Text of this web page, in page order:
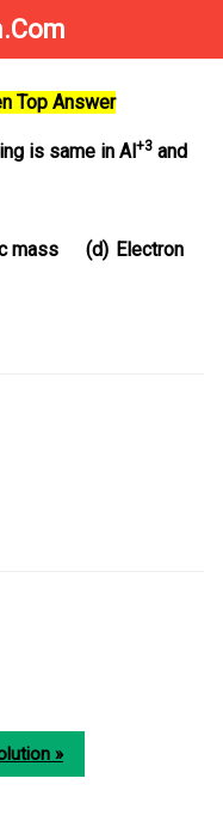
Top Answer
is same in Al+3 and
mass (d) Electron
»